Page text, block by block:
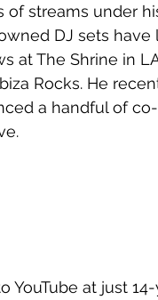
streams under
DJ sets
at The Shrine in
Rocks. He
a handful of
at just